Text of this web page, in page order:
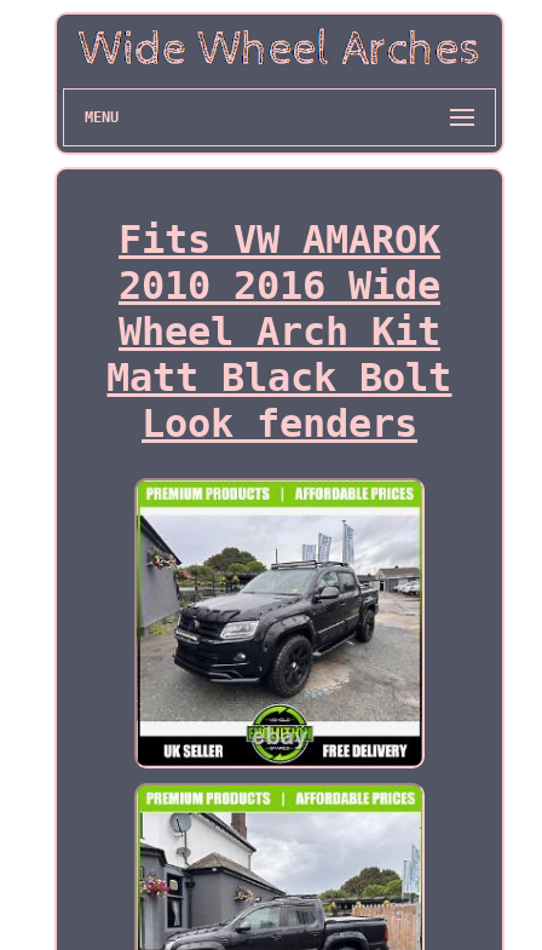
MENU
Fits VW AMAROK
2010 2016 Wide
Wheel Arch Kit
Matt Black Bolt
Look fenders